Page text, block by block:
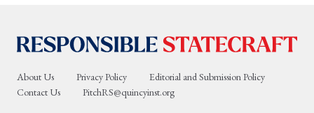
About Us Privacy Policy
Editorial and Submission Policy
Contact Us
PitchRS@quincyinst.org